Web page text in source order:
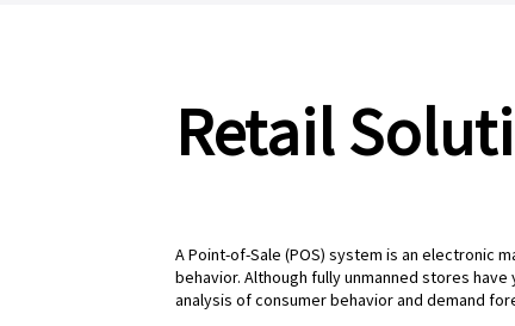
Retail
A Point-of-Sale (POS) system is an electronic
behavior. Although fully unmanned stores
analysis of consumer behavior and demand